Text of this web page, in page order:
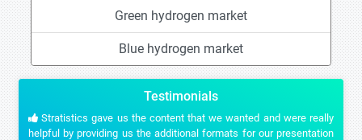
Green hydrogen market
Blue hydrogen market
Testimonials
Stratistics gave us the content that we wanted and were really
helpful by providing us the additional formats for our presentation